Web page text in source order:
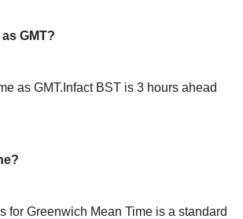
GMT?
as GMT.Infact BST is 3 hours ahead
for Greenwich Mean Time is a standard